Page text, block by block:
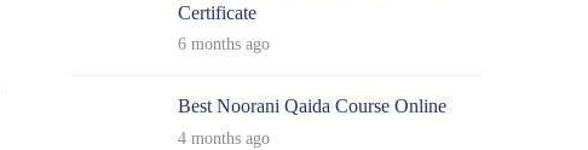
Certificate
6 months ago
Best Noorani Qaida Course Online
4 months ago